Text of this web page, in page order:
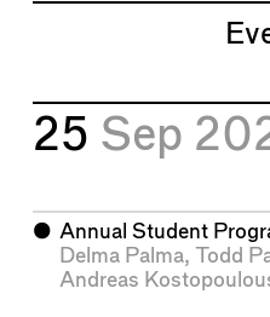
25 Sep
⬤ Annual Student
Delma Palma, Todd
Andreas